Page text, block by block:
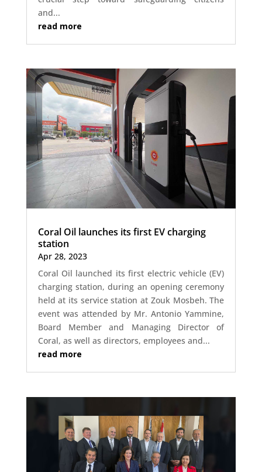
and...
read more
Coral Oil launches its first EV charging
station
Apr 28, 2023
Coral Oil launched its first electric vehicle (EV)
charging station, during an opening ceremony
held at its service station at Zouk Mosbeh. The
event was attended by Mr. Antonio Yammine,
Board Member and Managing Director of
Coral, as well as directors, employees and...
read more